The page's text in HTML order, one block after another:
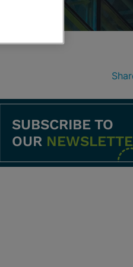
SUBSCRIBE TO
OUR